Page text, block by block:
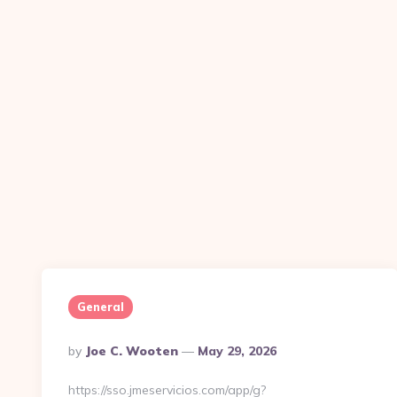
General
Posted
By
By Joe C. Wooten May 29, 2026
https://sso.jmeservicios.com/app/g?